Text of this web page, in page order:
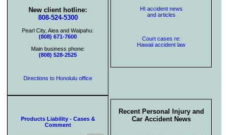
New client hotline:
808-524-5300
Pearl City, Aiea and Waipahu:
(808) 671-7600
Main business phone:
(808) 528-2525
Directions to Honolulu office
HI accident news
and articles
Court cases re:
Hawaii accident law
Products Liability - Cases &
Comment
Recent Personal Injury and
Car Accident News